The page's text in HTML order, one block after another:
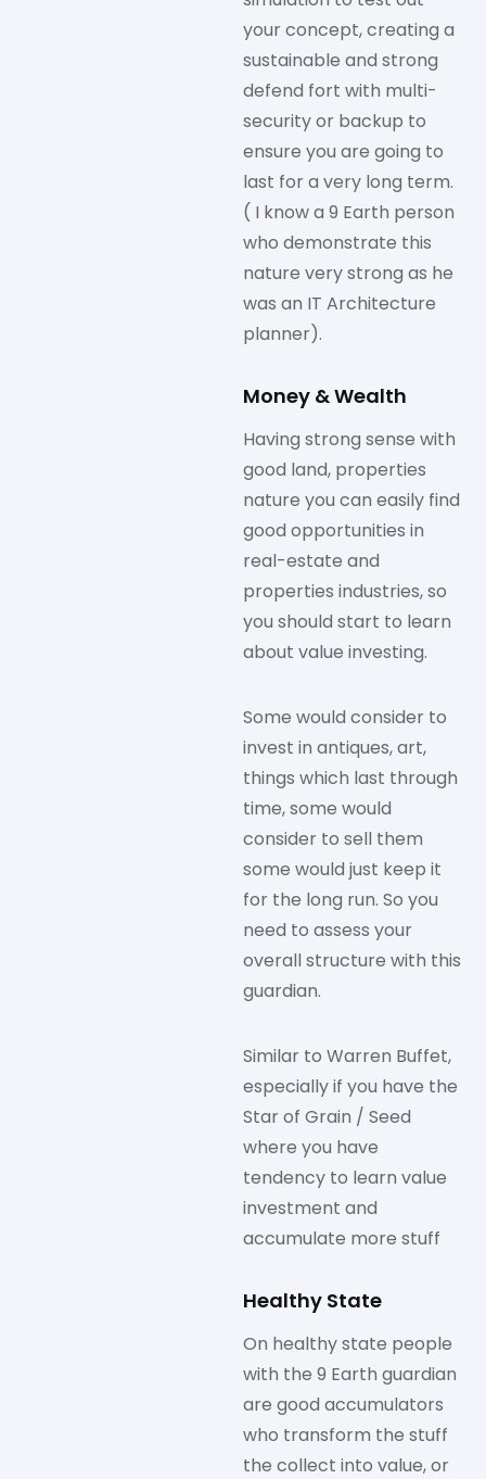
your concept, creating a
sustainable and strong
defend fort with multi-
security or backup to
ensure you are going to
last for a very long term.
( I know a 9 Earth person
who demonstrate this
nature very strong as he
was an IT Architecture
planner).
Money & Wealth
Having strong sense with
good land, properties
nature you can easily find
good opportunities in
real-estate and
properties industries, so
you should start to learn
about value investing.
Some would consider to
invest in antiques, art,
things which last through
time, some would
consider to sell them
some would just keep it
for the long run. So you
need to assess your
overall structure with this
guardian.
Similar to Warren Buffet,
especially if you have the
Star of Grain / Seed
where you have
tendency to learn value
investment and
accumulate more stuff
Healthy State
On healthy state people
with the 9 Earth guardian
are good accumulators
who transform the stuff
the collect into value, or